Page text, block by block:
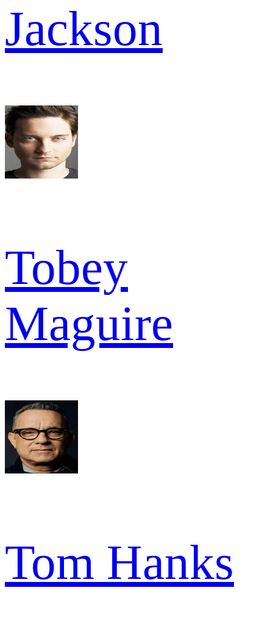
Jackson
Tobey
Maguire
Tom Hanks